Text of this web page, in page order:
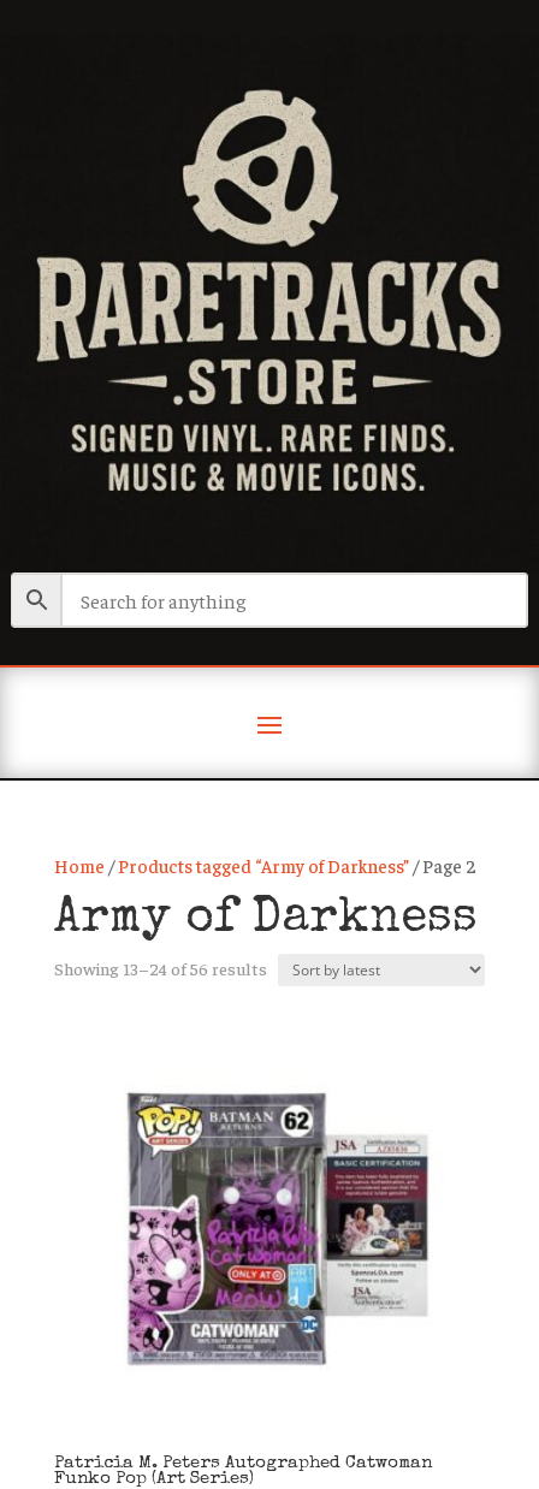
Home /Products tagged “Army of Darkness”/ Page 2
Army of Darkness
Showing 13–24 of 56 resultsSorted
Patricia M. Peters Autographed Catwoman
Funko Pop (Art Series)